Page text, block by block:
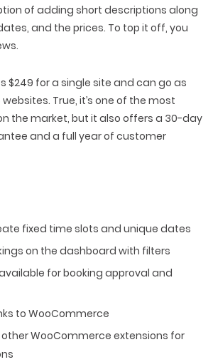
of adding short descriptions along
and the prices. To top it off, you
$249 for a single site and can go as
True, it’s one of the most
the market, but it also offers a 30-day
and a full year of customer
fixed time slots and unique dates
on the dashboard with filters
for booking approval and
to WooCommerce
WooCommerce extensions for